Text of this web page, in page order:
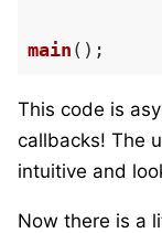
main
This code is
callbacks! The
intuitive and
Now there is a